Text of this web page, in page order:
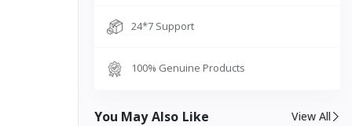
24*7 Support
100% Genuine Products
You May Also Like View All